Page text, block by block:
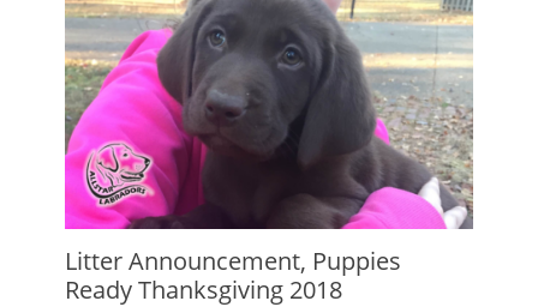
Litter Announcement, Puppies
Ready Thanksgiving 2018